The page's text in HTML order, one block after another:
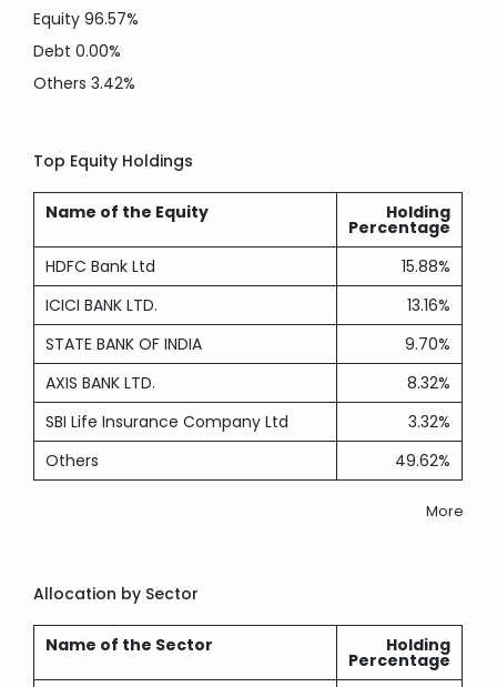
Equity96.57%
Debt0.00%
Others3.42%
Top Equity Holdings
Name of the Equity Holding
Percentage
HDFC Bank Ltd
15.88%
ICICI BANK LTD.
13.16%
STATE BANK OF INDIA
9.70%
AXIS BANK LTD.
8.32%
SBI Life Insurance Company Ltd
3.32%
Others
49.62%
More
Allocation by Sector
Name of the Sector Holding
Percentage